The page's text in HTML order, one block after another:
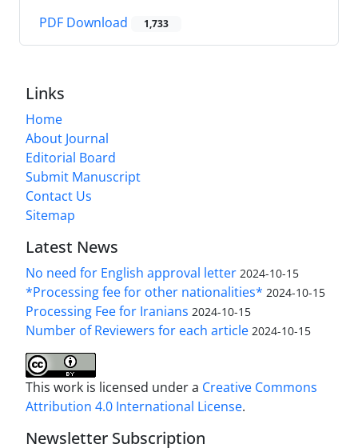
PDF Download 1,733
Links
Home
About Journal
Editorial Board
Submit Manuscript
Contact Us
Sitemap
Latest News
No need for English approval letter 2024-10-15
*Processing fee for other nationalities* 2024-10-15
Processing Fee for Iranians 2024-10-15
Number of Reviewers for each article 2024-10-15
This work is licensed under a Creative Commons
Attribution 4.0 International License.
Newsletter Subscription